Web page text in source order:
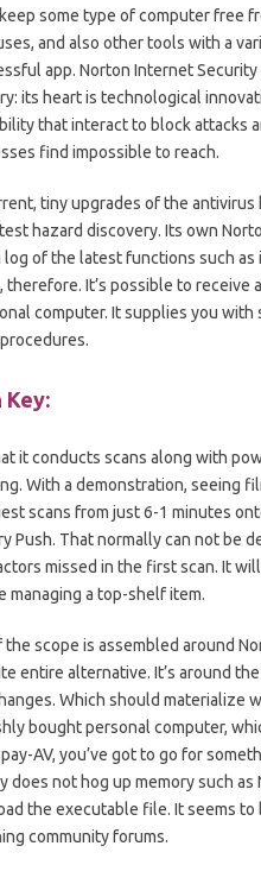
some type of computer free
and also other tools with a
app. Norton Internet Security
its heart is technological
that interact to block attacks
find impossible to reach.
tiny upgrades of the antivirus
hazard discovery. Its own
of the latest functions such as
It’s possible to receive
computer. It supplies you with
it conducts scans along with
With a demonstration, seeing
scans from just 6-1 minutes
Push. That normally can not be
missed in the first scan. It
managing a top-shelf item.
scope is assembled around
entire alternative. It’s around
Which should materialize
bought personal computer,
AV, you’ve got to go for
does not hog up memory such as
the executable file. It seems to
community forums.